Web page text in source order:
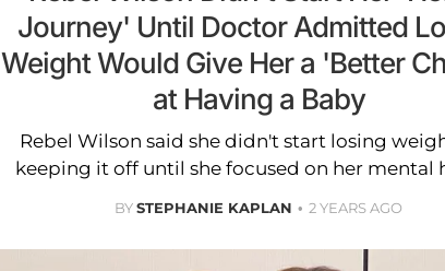
Journey' Until Doctor Admitted
Weight Would Give Her a 'Better
at Having a Baby
Rebel Wilson said she didn't start losing
keeping it off until she focused on her mental
BYSTEPHANIE KAPLAN 2 YEARS AGO